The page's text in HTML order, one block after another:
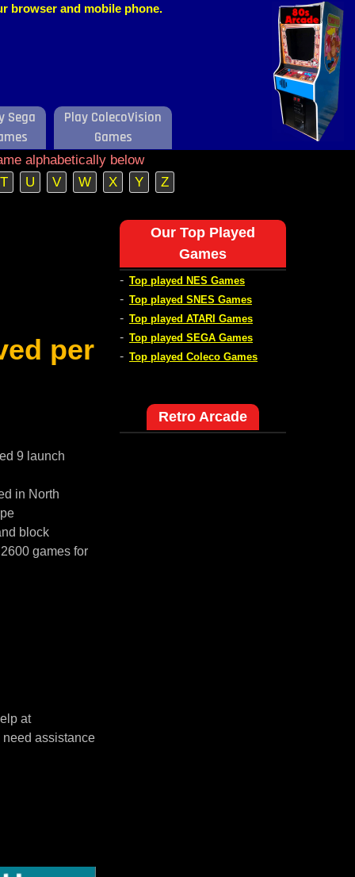
browser and mobile phone.
Sega
Play ColecoVision
Games
alphabetically below
T
U V W X Y Z
per
9 launch
in North
block
games for
at
assistance
Our Top Played
Games
- Top played NES Games
- Top played SNES Games
- Top played ATARI Games
- Top played SEGA Games
- Top played Coleco Games
Retro Arcade